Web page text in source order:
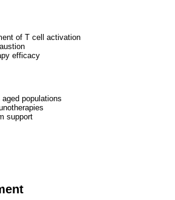
of T cell activation
efficacy
populations
support